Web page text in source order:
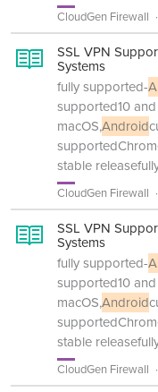
CloudGen Firewall
SSL VPN
Systems
fully supported-
supported10
macOS,Android
stable
CloudGen Firewall
SSL VPN
Systems
fully supported-
supported10
macOS,Android
stable
CloudGen Firewall